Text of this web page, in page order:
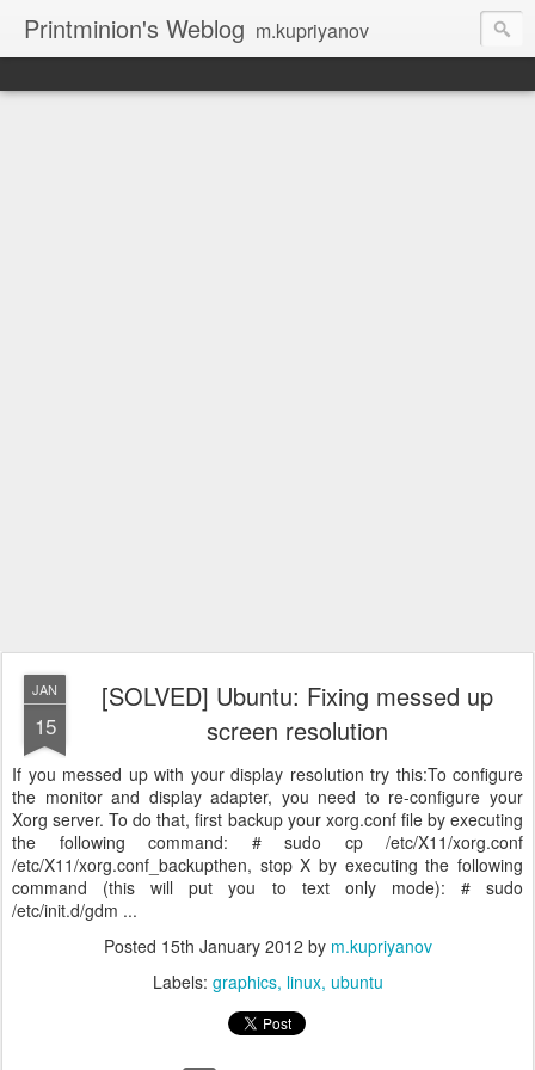
Printminion's Weblog m.kupriyanov
JAN
15
[SOLVED] Ubuntu: Fixing messed up
screen resolution
If you messed up with your display resolution try this:To configure
the monitor and display adapter, you need to re-configure your
Xorg server. To do that, first backup your xorg.conf file by executing
the following command: # sudo cp /etc/X11/xorg.conf
/etc/X11/xorg.conf_backupthen, stop X by executing the following
command (this will put you to text only mode): # sudo
/etc/init.d/gdm ...
Posted 15th January 2012 by m.kupriyanov
Labels: graphics linux ubuntu